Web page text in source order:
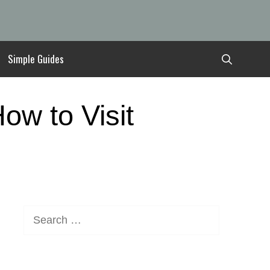
Simple Guides
to Visit
for: